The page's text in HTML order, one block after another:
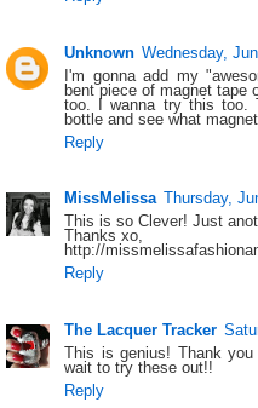
Unknown Wednesday,
I'm gonna add my
bent piece of magnet tape
too. I wanna try this too.
bottle and see what
Reply
MissMelissa Thursday,
This is so Clever! Just
Thanks xo,
http://
Reply
The Lacquer Tracker
This is genius! Thank
wait to try these out!!
Reply